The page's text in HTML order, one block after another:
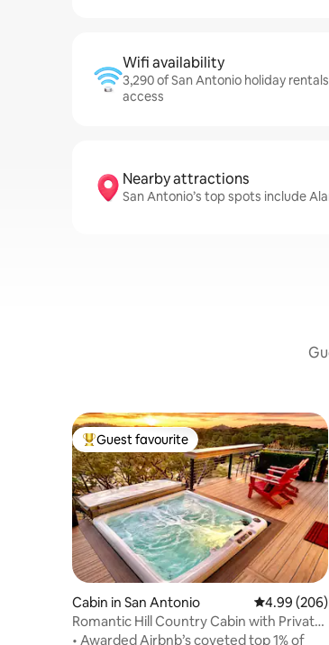
Wifi availability
3,290 of San Antonio holiday
access
Nearby attractions
San Antonio’s top spots include
Top guest favourite
Guest favourite
Cabin in San Antonio 4.99 out of
4.99 (206)
Romantic Hill Country Cabin with Private
Hot Tub
• Awarded Airbnb’s coveted top 1% of